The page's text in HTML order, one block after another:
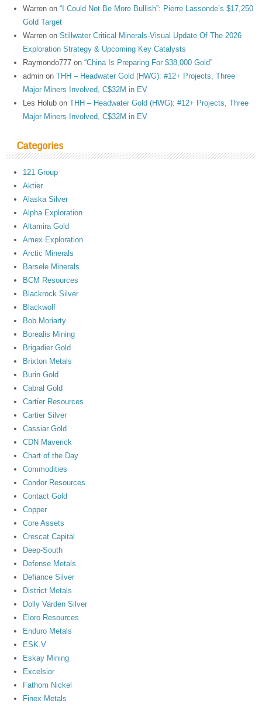
Warren on“I Could Not Be More Bullish”: Pierre Lassonde’s $17,250
Gold Target
Warren onStillwater Critical Minerals-Visual Update Of The 2026
Exploration Strategy & Upcoming Key Catalysts
Raymondo777 on“China Is Preparing For $38,000 Gold”
admin onTHH – Headwater Gold (HWG): #12+ Projects, Three
Major Miners Involved, C$32M in EV
Les Holub onTHH – Headwater Gold (HWG): #12+ Projects, Three
Major Miners Involved, C$32M in EV
Categories
121 Group
Aktier
Alaska Silver
Alpha Exploration
Altamira Gold
Amex Exploration
Arctic Minerals
Barsele Minerals
BCM Resources
Blackrock Silver
Blackwolf
Bob Moriarty
Borealis Mining
Brigadier Gold
Brixton Metals
Burin Gold
Cabral Gold
Cartier Resources
Cartier Silver
Cassiar Gold
CDN Maverick
Chart of the Day
Commodities
Condor Resources
Contact Gold
Copper
Core Assets
Crescat Capital
Deep-South
Defense Metals
Defiance Silver
District Metals
Dolly Varden Silver
Eloro Resources
Enduro Metals
ESK.V
Eskay Mining
Excelsior
Fathom Nickel
Finex Metals